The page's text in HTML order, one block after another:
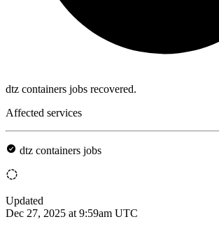
dtz containers jobs recovered.
Affected services
dtz containers jobs
Updated
Dec 27, 2025 at 9:59am UTC